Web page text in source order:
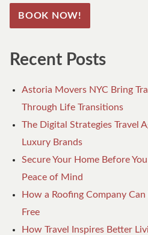
BOOK NOW!
Recent Posts
Astoria Movers NYC Bring
Through Life Transitions
The Digital Strategies Travel
Luxury Brands
Secure Your Home Before
Peace of Mind
How a Roofing Company
Free
How Travel Inspires Better